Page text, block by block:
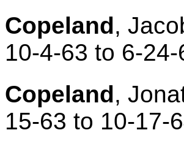
Copeland,
10-4-63 to 6-
Copeland,
15-63 to 10-17-